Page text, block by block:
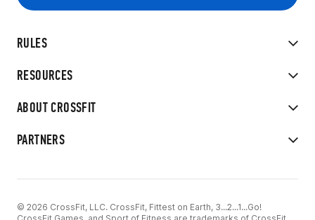
RULES
RESOURCES
ABOUT CROSSFIT
PARTNERS
© 2026 CrossFit, LLC. CrossFit, Fittest on Earth, 3...2...1...Go!